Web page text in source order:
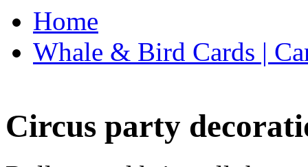
Home
Whale & Bird Cards |
Circus party